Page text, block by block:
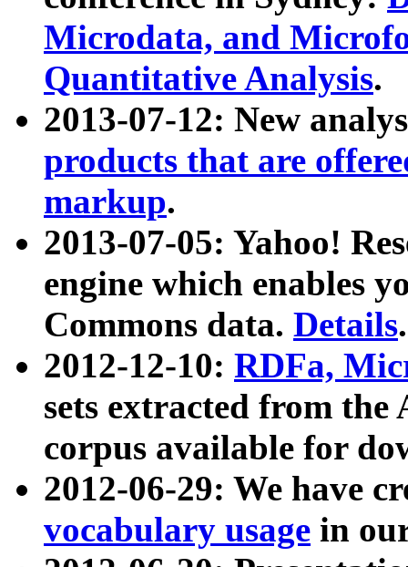
Microdata, and
Quantitative Analysis.
2013-07-12: New
products that are
markup.
2013-07-05: Yahoo!
engine which enables
Commons data. Details.
2012-12-10: RDFa,
sets extracted from
corpus available for
2012-06-29: We have
vocabulary usage in